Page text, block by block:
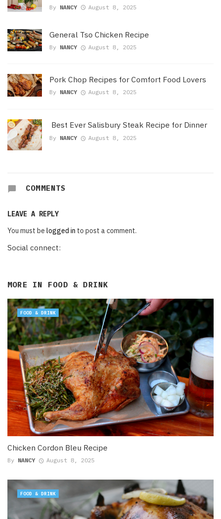
By NANCY August 8, 2025
General Tso Chicken Recipe
By NANCY August 8, 2025
Pork Chop Recipes for Comfort Food Lovers
By NANCY August 8, 2025
Best Ever Salisbury Steak Recipe for Dinner
By NANCY August 8, 2025
COMMENTS
LEAVE A REPLY
You must be logged in to post a comment.
Social connect:
MORE IN FOOD & DRINK
Chicken Cordon Bleu Recipe
By NANCY August 8, 2025
FOOD & DRINK
FOOD & DRINK